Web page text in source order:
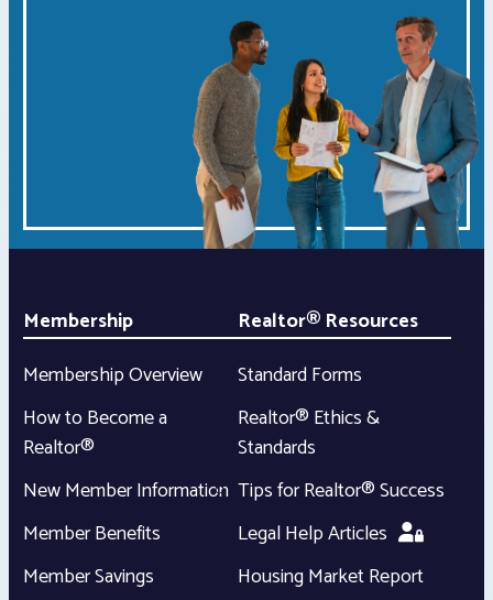
Membership
Membership Overview
How to Become a
Realtor®
New Member Information
Member Benefits
Member Savings
Realtor® Resources
Standard Forms
Realtor® Ethics &
Standards
Tips for Realtor® Success
Legal Help Articles
Housing Market Report